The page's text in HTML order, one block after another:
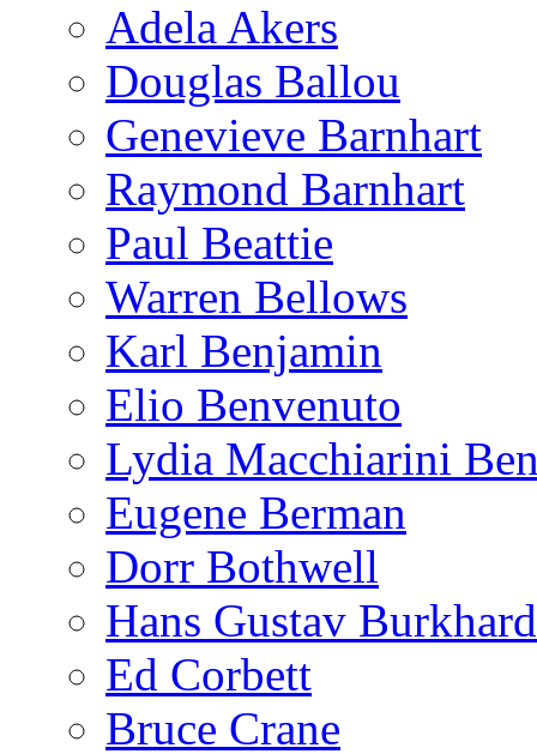
Adela Akers
Douglas Ballou
Genevieve Barnhart
Raymond Barnhart
Paul Beattie
Warren Bellows
Karl Benjamin
Elio Benvenuto
Lydia Macchiarini
Eugene Berman
Dorr Bothwell
Hans Gustav
Ed Corbett
Bruce Crane